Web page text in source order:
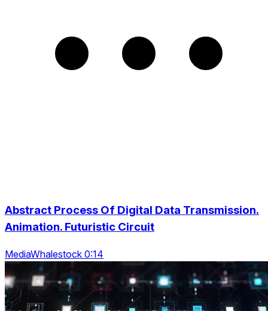
Abstract Process Of Digital Data Transmission.
Animation. Futuristic Circuit
MediaWhalestock 0:14